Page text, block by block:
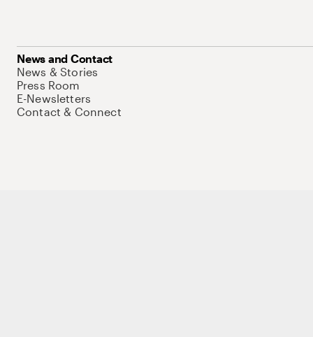
News and Contact
News & Stories
Press Room
E-Newsletters
Contact & Connect